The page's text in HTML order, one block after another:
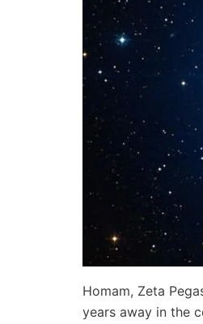
Homam, Zeta
years away in the